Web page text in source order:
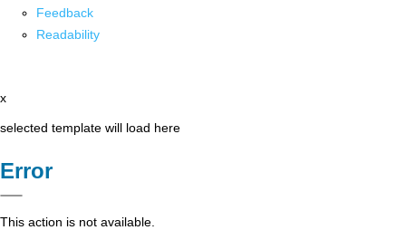
Feedback
Readability
x
selected template will load here
Error
This action is not available.